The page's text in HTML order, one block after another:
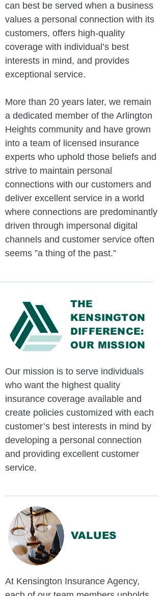
can best be served when a business
values a personal connection with its
customers, offers high-quality
coverage with individual’s best
interests in mind, and provides
exceptional service.
More than 20 years later, we remain
a dedicated member of the Arlington
Heights community and have grown
into a team of licensed insurance
experts who uphold those beliefs and
strive to maintain personal
connections with our customers and
deliver excellent service in a world
where connections are predominantly
driven through impersonal digital
channels and customer service often
seems ”a thing of the past.”
THE
KENSINGTON
DIFFERENCE:
OUR MISSION
Our mission is to serve individuals
who want the highest quality
insurance coverage available and
create policies customized with each
customer’s best interests in mind by
developing a personal connection
and providing excellent customer
service.
VALUES
At Kensington Insurance Agency,